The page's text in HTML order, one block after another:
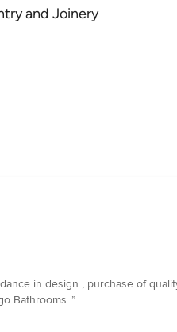
and Joinery
in design , purchase of
Bathrooms .”